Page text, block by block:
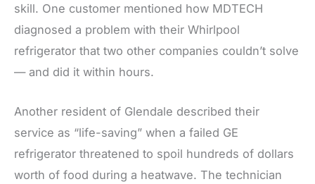
skill. One customer mentioned how MDTECH
diagnosed a problem with their Whirlpool
refrigerator that two other companies couldn’t solve
— and did it within hours.
Another resident of Glendale described their
service as “life-saving” when a failed GE
refrigerator threatened to spoil hundreds of dollars
worth of food during a heatwave. The technician